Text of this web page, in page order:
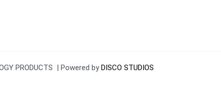
PRODUCTS | Powered byDISCO STUDIOS